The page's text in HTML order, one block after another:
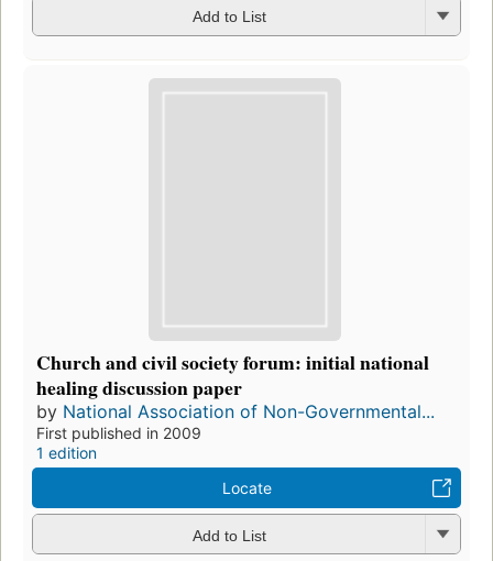
Add to List
Church and civil society forum: initial national
healing discussion paper
by National Association of Non-Governmental...
First published in 2009
1 edition
Locate
Add to List